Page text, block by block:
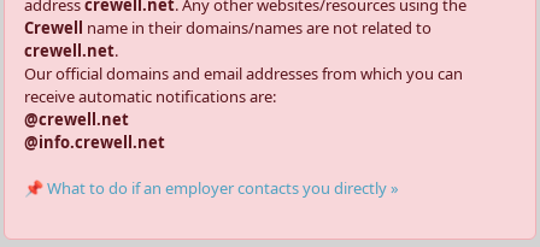
addresscrewell.net. Any other websites/resources using the
Crewell name in their domains/names are not related to
crewell.net.
Our official domains and email addresses from which you can
receive automatic notifications are:
@crewell.net
@info.crewell.net
📌 What to do if an employer contacts you directly »